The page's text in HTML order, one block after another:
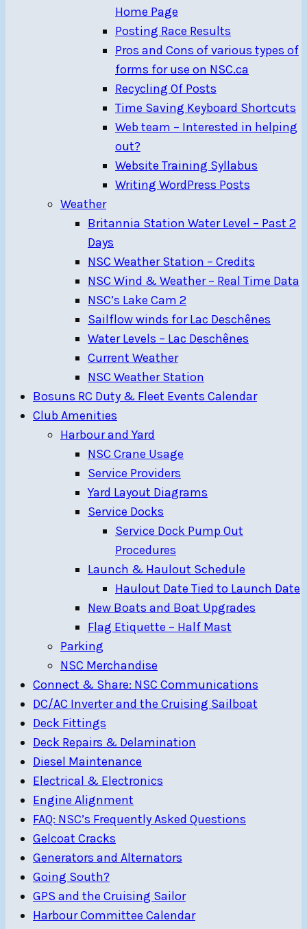
Home Page
Posting Race Results
Pros and Cons of various types of
forms for use on NSC.ca
Recycling Of Posts
Time Saving Keyboard Shortcuts
Web team – Interested in helping
out?
Website Training Syllabus
Writing WordPress Posts
Weather
Britannia Station Water Level – Past 2
Days
NSC Weather Station – Credits
NSC Wind & Weather – Real Time Data
NSC’s Lake Cam 2
Sailflow winds for Lac Deschênes
Water Levels – Lac Deschênes
Current Weather
NSC Weather Station
Bosuns RC Duty & Fleet Events Calendar
Club Amenities
Harbour and Yard
NSC Crane Usage
Service Providers
Yard Layout Diagrams
Service Docks
Service Dock Pump Out
Procedures
Launch & Haulout Schedule
Haulout Date Tied to Launch Date
New Boats and Boat Upgrades
Flag Etiquette – Half Mast
Parking
NSC Merchandise
Connect & Share: NSC Communications
DC/AC Inverter and the Cruising Sailboat
Deck Fittings
Deck Repairs & Delamination
Diesel Maintenance
Electrical & Electronics
Engine Alignment
FAQ: NSC’s Frequently Asked Questions
Gelcoat Cracks
Generators and Alternators
Going South?
GPS and the Cruising Sailor
Harbour Committee Calendar